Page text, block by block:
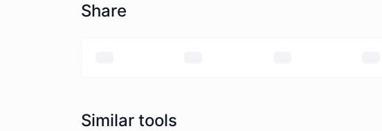
Share
Similar tools